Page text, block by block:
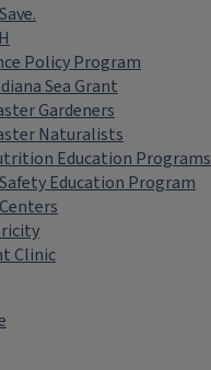
Policy Program
Sea Grant
Gardeners
Naturalists
Education Programs
Education Program
Clinic